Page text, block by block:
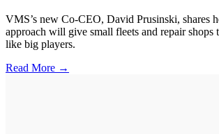
VMS’s new Co-CEO, David Prusinski, shares
approach will give small fleets and repair shops
like big players.
Read More →